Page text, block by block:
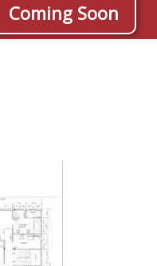
Coming Soon